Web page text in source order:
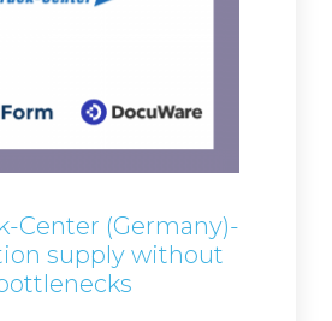
Center (Germany)-
supply without